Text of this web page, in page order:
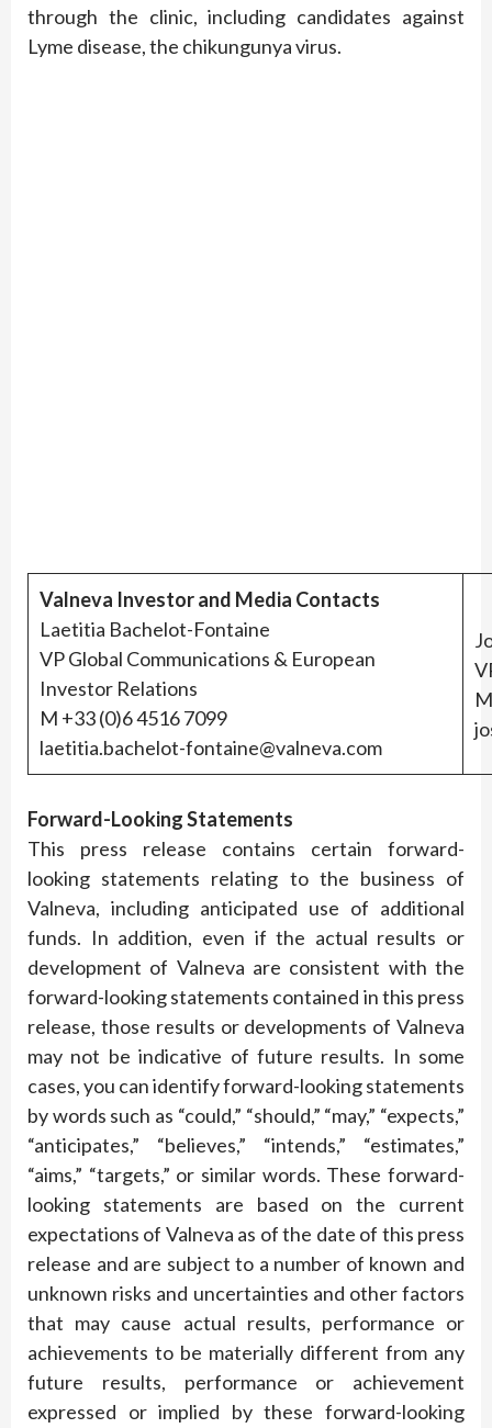
through the clinic, including candidates against
Lyme disease, the chikungunya virus.
Valneva Investor and Media Contacts
Laetitia Bachelot-Fontaine
VP Global Communications & European
Investor Relations
M +33 (0)6 4516 7099
laetitia.bachelot-fontaine@valneva.com
Forward-Looking Statements
This press release contains certain forward-
looking statements relating to the business of
Valneva, including anticipated use of additional
funds. In addition, even if the actual results or
development of Valneva are consistent with the
forward-looking statements contained in this press
release, those results or developments of Valneva
may not be indicative of future results. In some
cases, you can identify forward-looking statements
by words such as “could,” “should,” “may,” “expects,”
“anticipates,” “believes,” “intends,” “estimates,”
“aims,” “targets,” or similar words. These forward-
looking statements are based on the current
expectations of Valneva as of the date of this press
release and are subject to a number of known and
unknown risks and uncertainties and other factors
that may cause actual results, performance or
achievements to be materially different from any
future results, performance or achievement
expressed or implied by these forward-looking